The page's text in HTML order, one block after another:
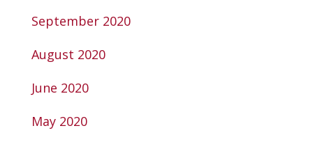
September 2020
August 2020
June 2020
May 2020